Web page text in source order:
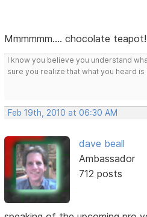
Mmmmmm.... chocolate teapot!
I know you believe you understand
sure you realize that what you heard is
Feb 19th, 2010 at 06:30 AM
dave beall
Ambassador
712 posts